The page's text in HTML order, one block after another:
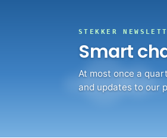
STEKKER
Smart
At most once a
and updates to our